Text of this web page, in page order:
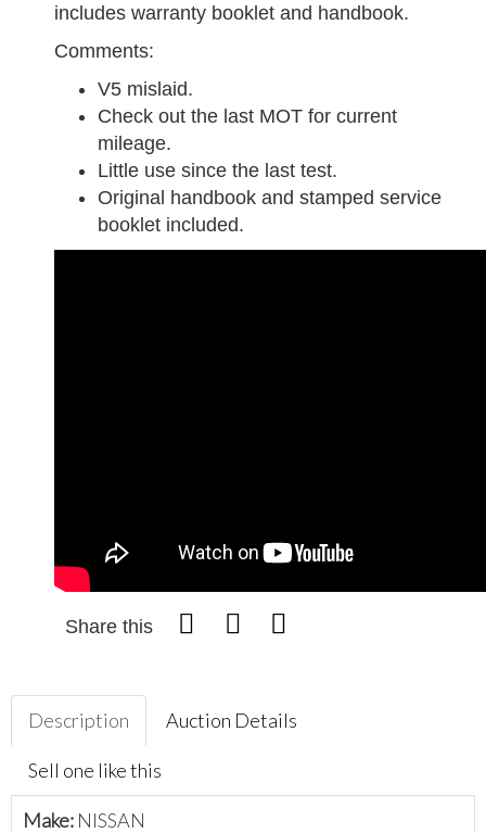
includes warranty booklet and handbook.
Comments:
V5 mislaid.
Check out the last MOT for current
mileage.
Little use since the last test.
Original handbook and stamped service
booklet included.
Share this
Description Auction Details
Sell one like this
Make: NISSAN